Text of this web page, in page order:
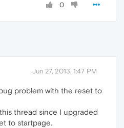
0
Jun 27, 2013, 1:47 PM
problem with the reset to
thread since I upgraded
to startpage.